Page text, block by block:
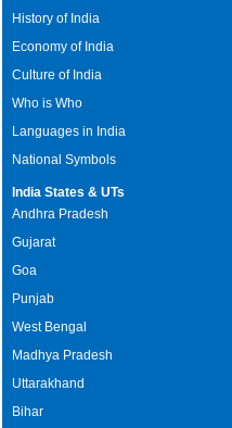
History of India
Economy of India
Culture of India
Who is Who
Languages in India
National Symbols
India States & UTs
Andhra Pradesh
Gujarat
Goa
Punjab
West Bengal
Madhya Pradesh
Uttarakhand
Bihar